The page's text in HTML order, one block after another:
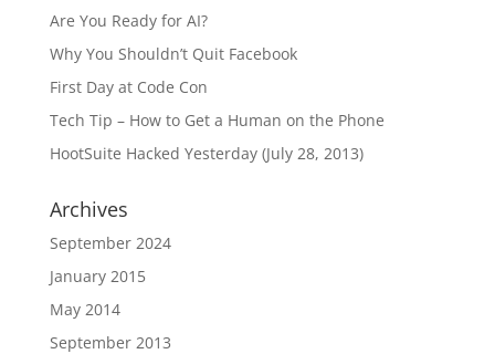
Are You Ready for AI?
Why You Shouldn’t Quit Facebook
First Day at Code Con
Tech Tip – How to Get a Human on the Phone
HootSuite Hacked Yesterday (July 28, 2013)
Archives
September 2024
January 2015
May 2014
September 2013